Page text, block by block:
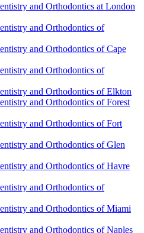
and Orthodontics at London
and Orthodontics of
and Orthodontics of Cape
and Orthodontics of
and Orthodontics of Elkton
and Orthodontics of Forest
and Orthodontics of Fort
and Orthodontics of Glen
and Orthodontics of Havre
and Orthodontics of
and Orthodontics of Miami
and Orthodontics of Naples